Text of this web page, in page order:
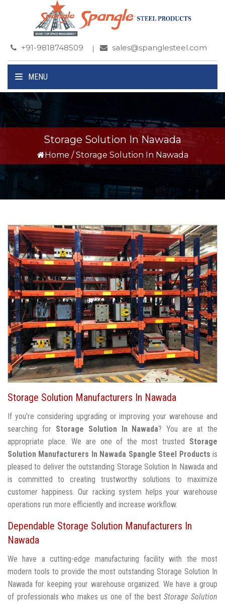
+91-9818748509 sales@spanglesteel.com
MENU
Storage Solution In Nawada
Home / Storage Solution In Nawada
Storage Solution Manufacturers In Nawada
If you're considering upgrading or improving your warehouse and
searching for Storage Solution In Nawada? You are at the
appropriate place. We are one of the most trusted Storage
Solution Manufacturers In Nawada Spangle Steel Products is
pleased to deliver the outstanding Storage Solution In Nawada and
is committed to creating trustworthy solutions to maximize
customer happiness. Our racking system helps your warehouse
operations run more efficiently and increase workflow.
Dependable Storage Solution Manufacturers In
Nawada
We have a cutting-edge manufacturing facility with the most
modern tools to provide the most outstanding Storage Solution In
Nawada for keeping your warehouse organized. We have a group
of professionals who makes us one of the bestStorage Solution